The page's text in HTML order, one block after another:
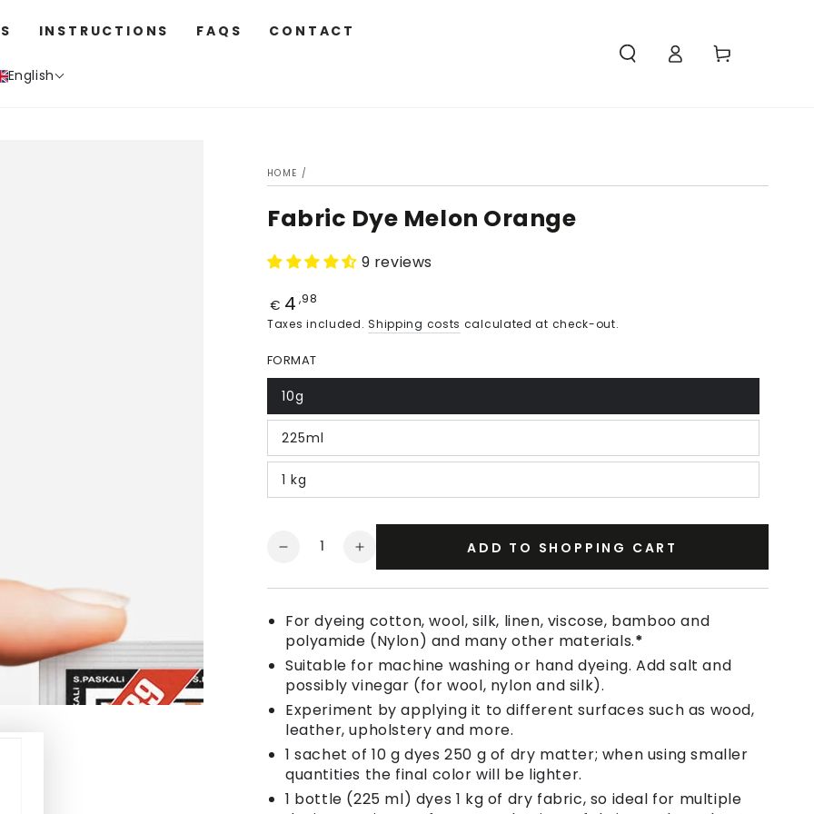
INSTRUCTIONS FAQS CONTACT
English
Access Carello
HOME /
Fabric Dye Melon Orange
9 reviews
Price
€ 4 ,98
Taxes included.Shipping costs calculated at check-out.
FORMAT
10g
225ml
1 kg
Quantity
Decrease
for
Fabric
Dye
Melon
Orange
Increase
quantity
for
Fabric
Dye
Melon
Orange
ADD TO SHOPPING CART
For dyeing cotton, wool, silk, linen, viscose, bamboo and
polyamide (Nylon) and many other materials.*
Suitable for machine washing or hand dyeing. Add salt and
possibly vinegar (for wool, nylon and silk).
Experiment by applying it to different surfaces such as wood,
leather, upholstery and more.
1 sachet of 10 g dyes 250 g of dry matter; when using smaller
quantities the final color will be lighter.
1 bottle (225 ml) dyes 1 kg of dry fabric, so ideal for multiple